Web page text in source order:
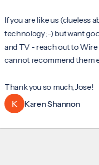
are like us (clueless about
;-) but want good
- reach out to Wire
recommend them
you so much, Jose!
Karen Shannon